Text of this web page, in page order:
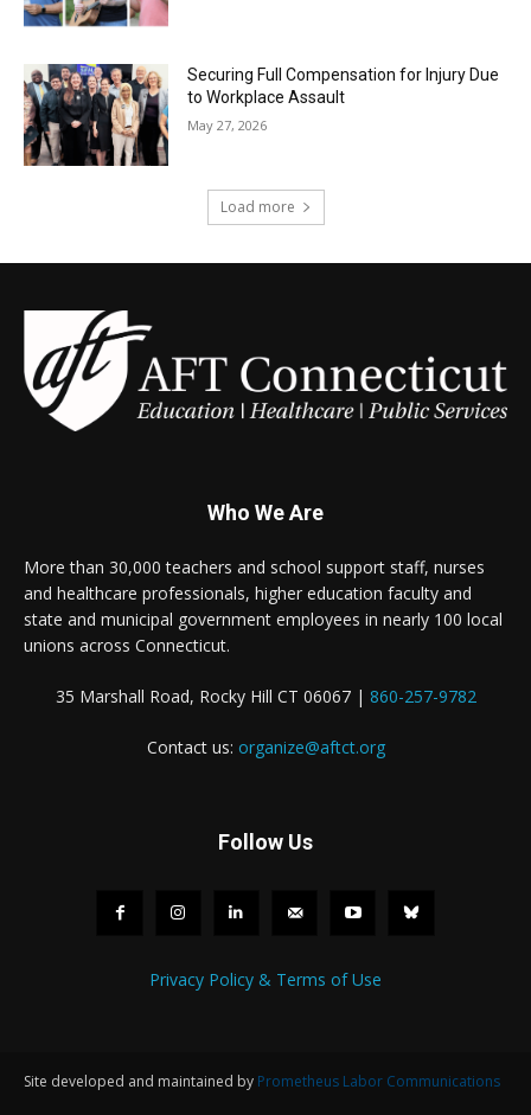
Securing Full Compensation for Injury Due
to Workplace Assault
May 27, 2026
Load more
Who We Are
More than 30,000 teachers and school support staff, nurses
and healthcare professionals, higher education faculty and
state and municipal government employees in nearly 100 local
unions across Connecticut.
35 Marshall Road, Rocky Hill CT 06067 | 860-257-9782
Contact us: organize@aftct.org
Follow Us
Privacy Policy & Terms of Use
Site developed and maintained by Prometheus Labor Communications